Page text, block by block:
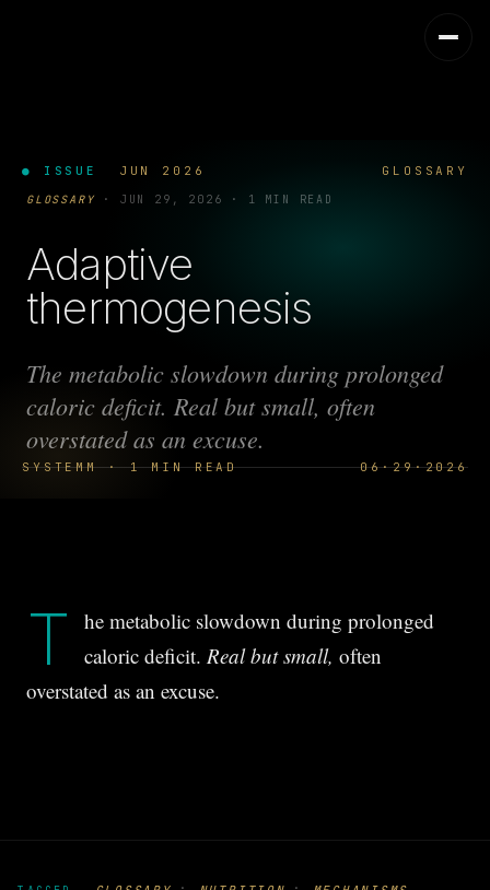
● ISSUE JUN 2026 GLOSSARY
SYSTEMM · 1 MIN READ 06·29·2026
GLOSSARY · JUN 29, 2026 · 1 MIN READ
Adaptive
thermogenesis
The metabolic slowdown during prolonged
caloric deficit. Real but small, often
overstated as an excuse.
T
he metabolic slowdown during prolonged
caloric deficit. Real but small, often
overstated as an excuse.